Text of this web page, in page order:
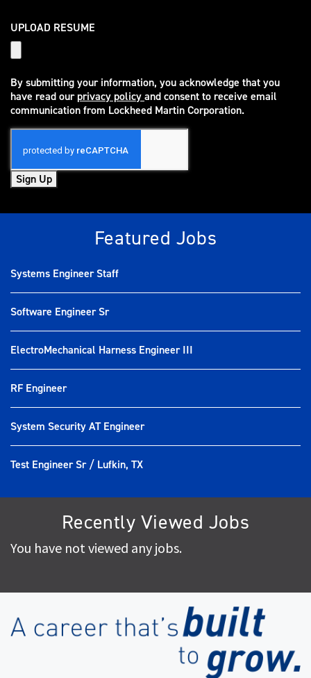
UPLOAD RESUME
By submitting your information, you acknowledge that you
have read ourprivacy policy
(opens in new window)
and consent to receive email
communication from Lockheed Martin Corporation.
Sign Up
Featured Jobs
Systems Engineer Staff
Software Engineer Sr
ElectroMechanical Harness Engineer III
RF Engineer
System Security AT Engineer
Test Engineer Sr / Lufkin, TX
Recently Viewed Jobs
You have not viewed any jobs.